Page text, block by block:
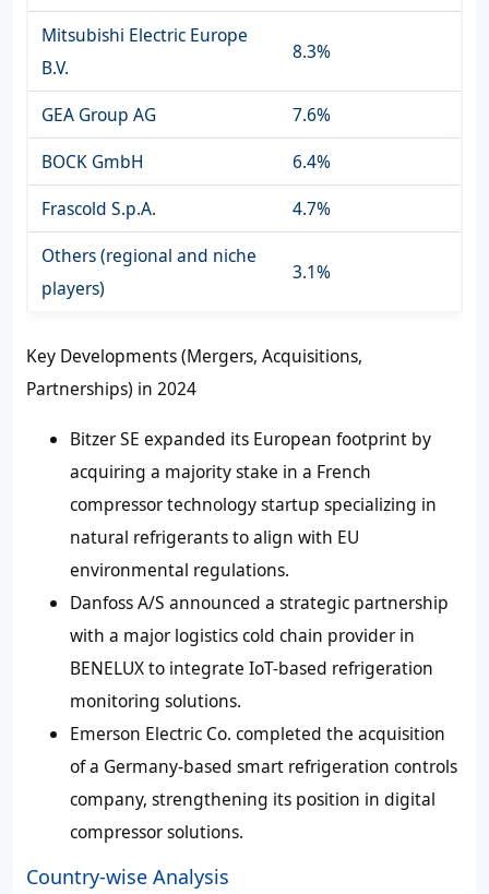
Mitsubishi Electric Europe
B.V.
8.3%
GEA Group AG
7.6%
BOCK GmbH
6.4%
Frascold S.p.A.
4.7%
Others (regional and niche
players)
3.1%
Key Developments (Mergers, Acquisitions,
Partnerships) in 2024
Bitzer SE expanded its European footprint by
acquiring a majority stake in a French
compressor technology startup specializing in
natural refrigerants to align with EU
environmental regulations.
Danfoss A/S announced a strategic partnership
with a major logistics cold chain provider in
BENELUX to integrate IoT-based refrigeration
monitoring solutions.
Emerson Electric Co. completed the acquisition
of a Germany-based smart refrigeration controls
company, strengthening its position in digital
compressor solutions.
Country-wise Analysis